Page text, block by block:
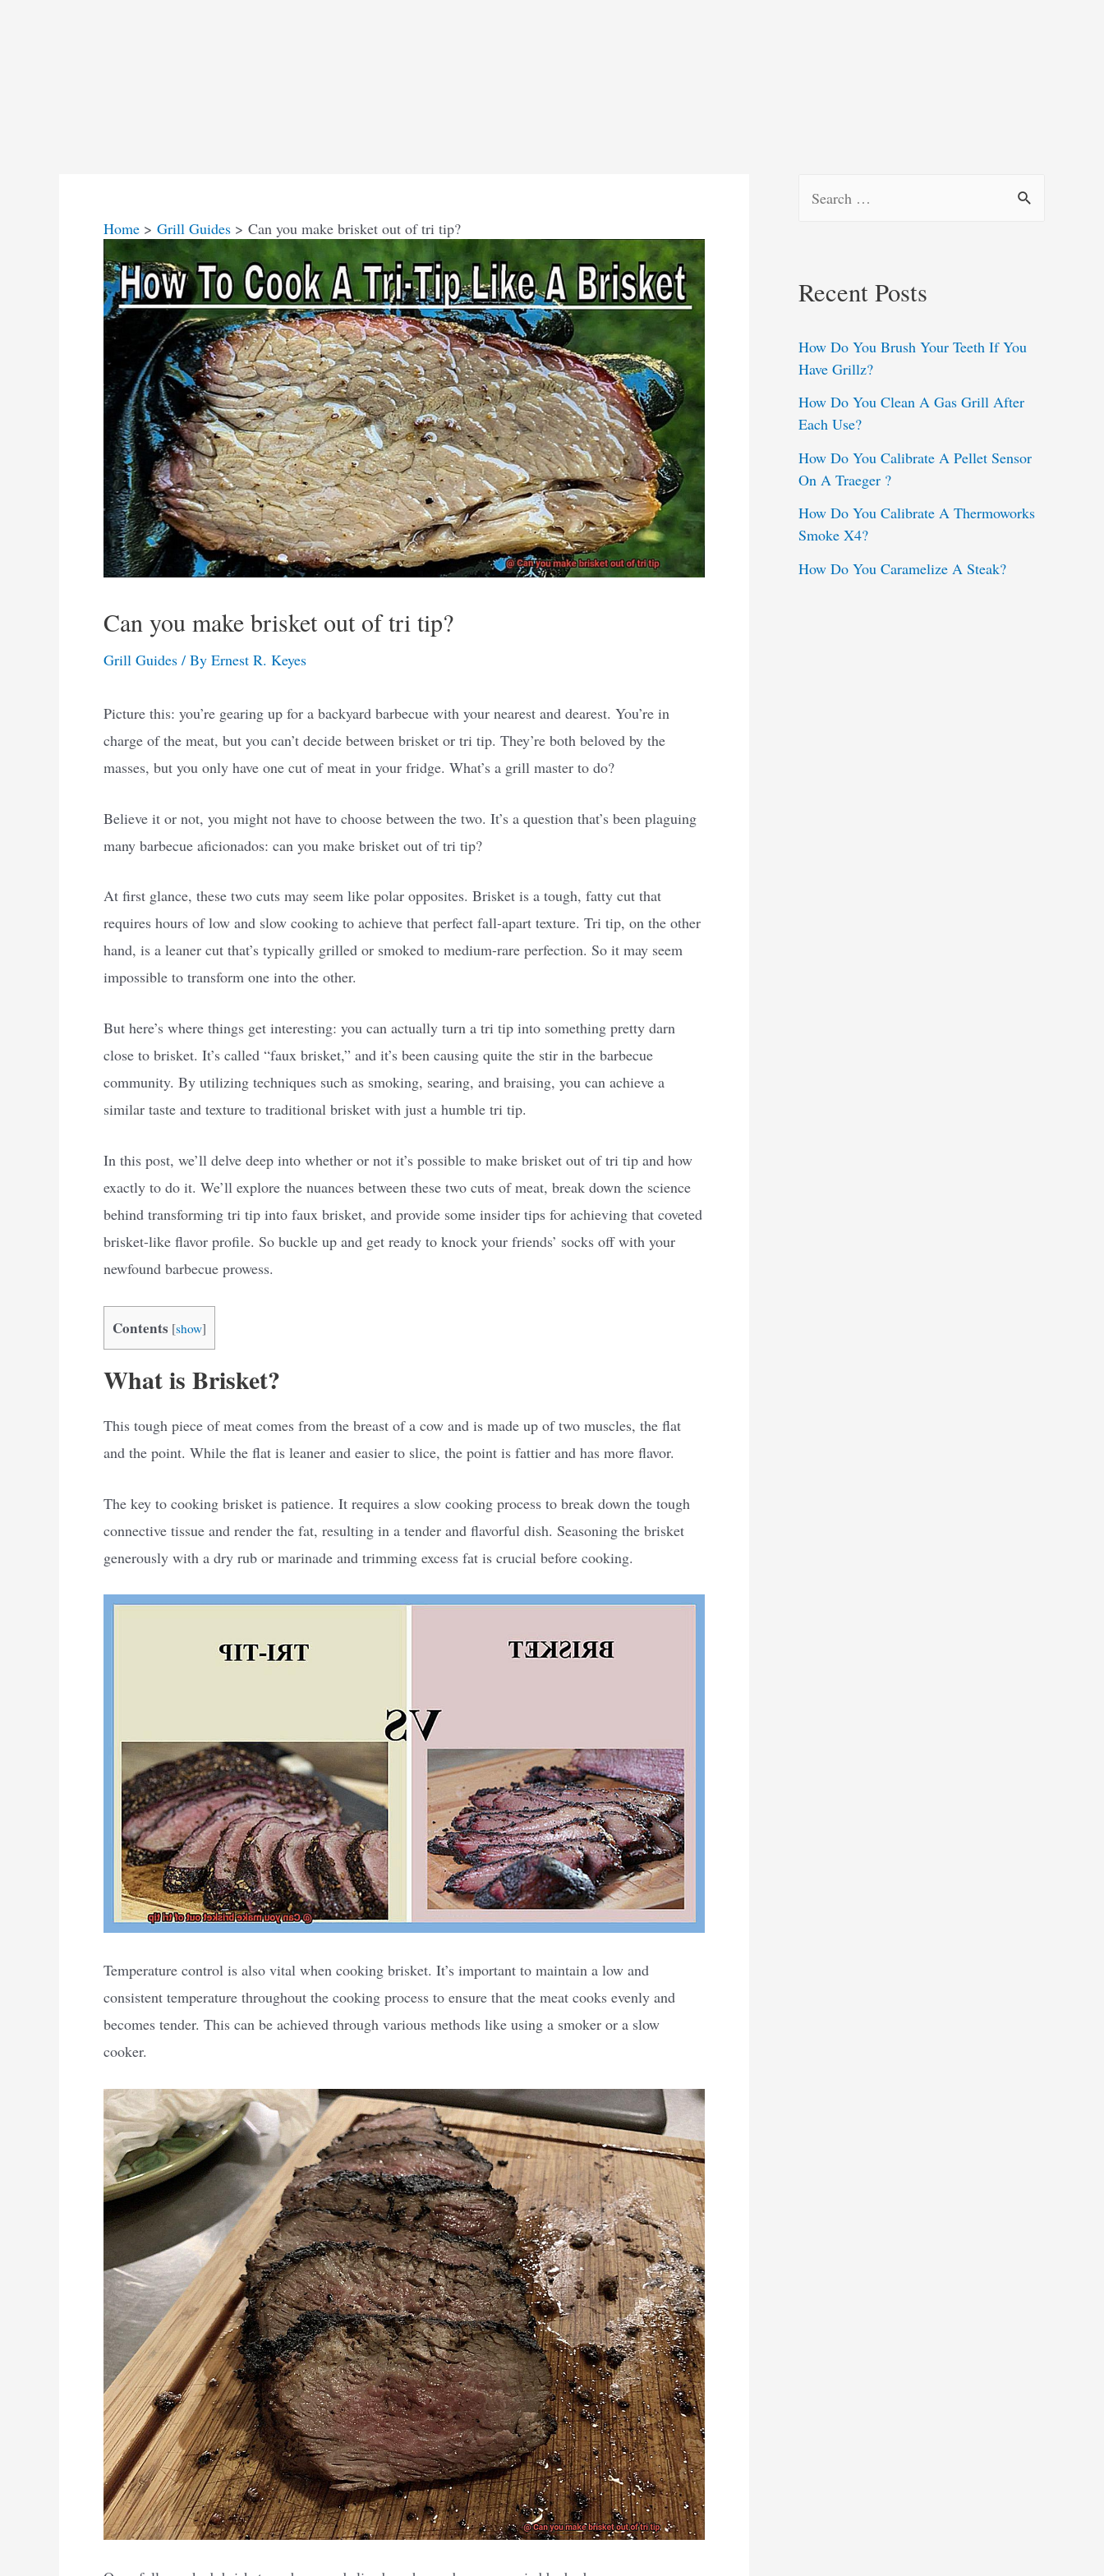
Home Grill Guides Can you make brisket out of tri tip?
Can you make brisket out of tri tip?
Grill Guides / By Ernest R. Keyes
Picture this: you’re gearing up for a backyard barbecue with your nearest and dearest. You’re in
charge of the meat, but you can’t decide between brisket or tri tip. They’re both beloved by the
masses, but you only have one cut of meat in your fridge. What’s a grill master to do?
Believe it or not, you might not have to choose between the two. It’s a question that’s been plaguing
many barbecue aficionados: can you make brisket out of tri tip?
At first glance, these two cuts may seem like polar opposites. Brisket is a tough, fatty cut that
requires hours of low and slow cooking to achieve that perfect fall-apart texture. Tri tip, on the other
hand, is a leaner cut that’s typically grilled or smoked to medium-rare perfection. So it may seem
impossible to transform one into the other.
But here’s where things get interesting: you can actually turn a tri tip into something pretty darn
close to brisket. It’s called “faux brisket,” and it’s been causing quite the stir in the barbecue
community. By utilizing techniques such as smoking, searing, and braising, you can achieve a
similar taste and texture to traditional brisket with just a humble tri tip.
In this post, we’ll delve deep into whether or not it’s possible to make brisket out of tri tip and how
exactly to do it. We’ll explore the nuances between these two cuts of meat, break down the science
behind transforming tri tip into faux brisket, and provide some insider tips for achieving that coveted
brisket-like flavor profile. So buckle up and get ready to knock your friends’ socks off with your
newfound barbecue prowess.
Contents [show]
What is Brisket?
This tough piece of meat comes from the breast of a cow and is made up of two muscles, the flat
and the point. While the flat is leaner and easier to slice, the point is fattier and has more flavor.
The key to cooking brisket is patience. It requires a slow cooking process to break down the tough
connective tissue and render the fat, resulting in a tender and flavorful dish. Seasoning the brisket
generously with a dry rub or marinade and trimming excess fat is crucial before cooking.
Temperature control is also vital when cooking brisket. It’s important to maintain a low and
consistent temperature throughout the cooking process to ensure that the meat cooks evenly and
becomes tender. This can be achieved through various methods like using a smoker or a slow
cooker.
c
f
o
r
:
Recent Posts
How Do You Brush Your Teeth If You
Have Grillz?
How Do You Clean A Gas Grill After
Each Use?
How Do You Calibrate A Pellet Sensor
On A Traeger ?
How Do You Calibrate A Thermoworks
Smoke X4?
How Do You Caramelize A Steak?